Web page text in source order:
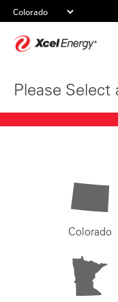
Please Select
Colorado